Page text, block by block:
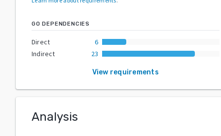
GO DEPENDENCIES
Direct
6
Indirect
23
View requirements
Analysis